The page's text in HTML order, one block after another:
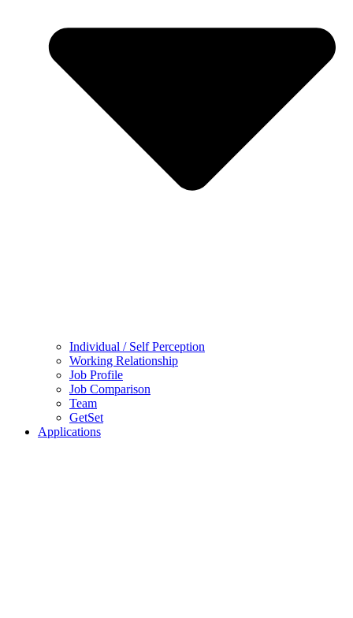
Individual / Self Perception
Working Relationship
Job Profile
Job Comparison
Team
GetSet
Applications